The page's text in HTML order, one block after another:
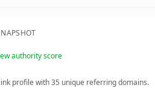
authority score
profile with35 unique referring domains.